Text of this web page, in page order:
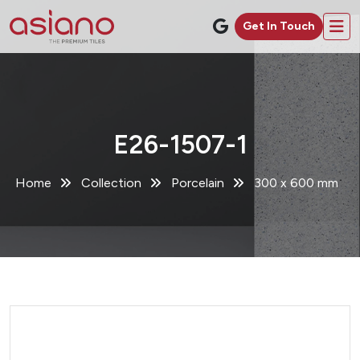
Get In Touch
E26-1507-1
Home Collection Porcelain 300 x 600 mm